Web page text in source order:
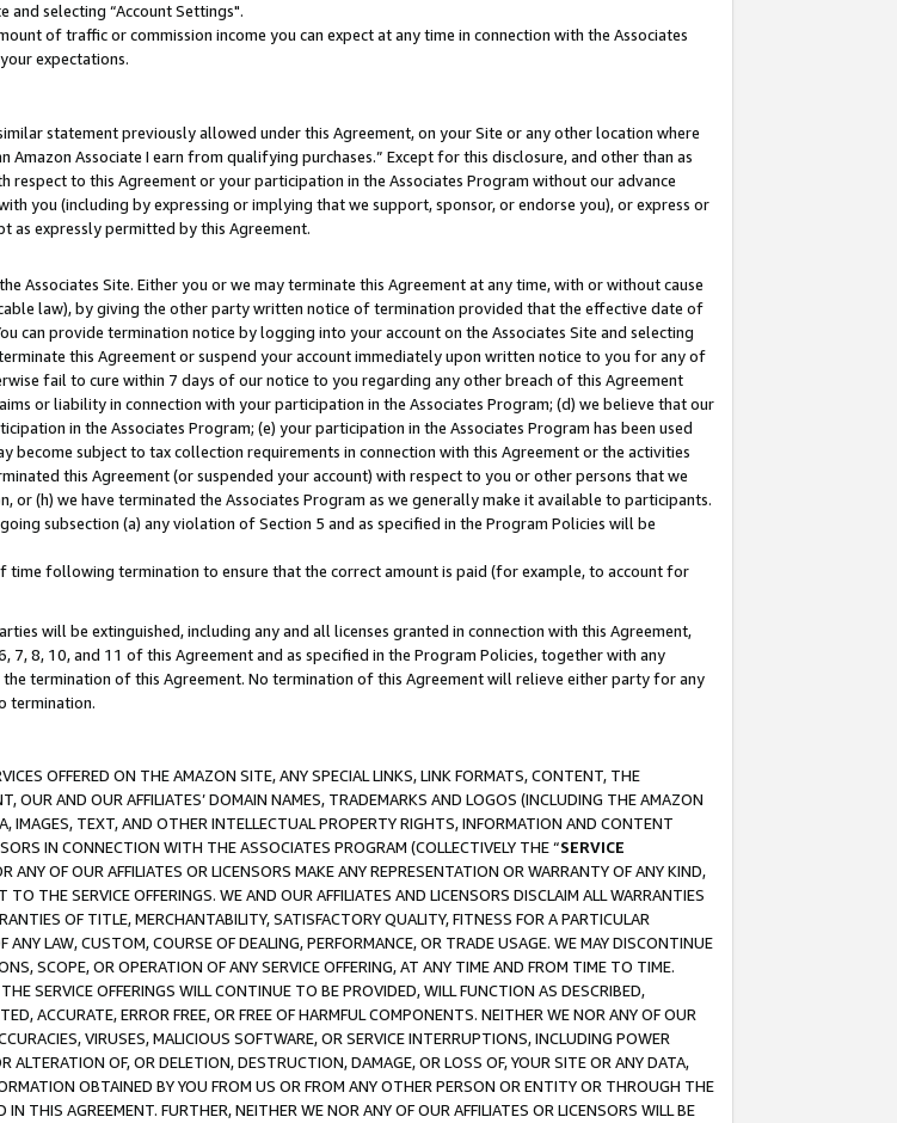
selecting “Account Settings".
of traffic or commission income you can expect at any time in connection with the Associates
expectations.
statement previously allowed under this Agreement, on your Site or any other location where
Associate I earn from qualifying purchases.” Except for this disclosure, and other than as
to this Agreement or your participation in the Associates Program without our advance
you (including by expressing or implying that we support, sponsor, or endorse you), or express or
as expressly permitted by this Agreement.
Site. Either you or we may terminate this Agreement at any time, with or without cause
law), by giving the other party written notice of termination provided that the effective date of
can provide termination notice by logging into your account on the Associates Site and selecting
this Agreement or suspend your account immediately upon written notice to you for any of
fail to cure within 7 days of our notice to you regarding any other breach of this Agreement
or liability in connection with your participation in the Associates Program; (d) we believe that our
in the Associates Program; (e) your participation in the Associates Program has been used
subject to tax collection requirements in connection with this Agreement or the activities
this Agreement (or suspended your account) with respect to you or other persons that we
(h) we have terminated the Associates Program as we generally make it available to participants.
subsection (a) any violation of Section 5 and as specified in the Program Policies will be
time following termination to ensure that the correct amount is paid (for example, to account for
will be extinguished, including any and all licenses granted in connection with this Agreement,
8, 10, and 11 of this Agreement and as specified in the Program Policies, together with any
termination of this Agreement. No termination of this Agreement will relieve either party for any
termination.
OFFERED ON THE AMAZON SITE, ANY SPECIAL LINKS, LINK FORMATS, CONTENT, THE
OUR AND OUR AFFILIATES’ DOMAIN NAMES, TRADEMARKS AND LOGOS (INCLUDING THE AMAZON
IMAGES, TEXT, AND OTHER INTELLECTUAL PROPERTY RIGHTS, INFORMATION AND CONTENT
IN CONNECTION WITH THE ASSOCIATES PROGRAM (COLLECTIVELY THE “SERVICE
ANY OF OUR AFFILIATES OR LICENSORS MAKE ANY REPRESENTATION OR WARRANTY OF ANY KIND,
THE SERVICE OFFERINGS. WE AND OUR AFFILIATES AND LICENSORS DISCLAIM ALL WARRANTIES
OF TITLE, MERCHANTABILITY, SATISFACTORY QUALITY, FITNESS FOR A PARTICULAR
LAW, CUSTOM, COURSE OF DEALING, PERFORMANCE, OR TRADE USAGE. WE MAY DISCONTINUE
SCOPE, OR OPERATION OF ANY SERVICE OFFERING, AT ANY TIME AND FROM TIME TO TIME.
SERVICE OFFERINGS WILL CONTINUE TO BE PROVIDED, WILL FUNCTION AS DESCRIBED,
ACCURATE, ERROR FREE, OR FREE OF HARMFUL COMPONENTS. NEITHER WE NOR ANY OF OUR
VIRUSES, MALICIOUS SOFTWARE, OR SERVICE INTERRUPTIONS, INCLUDING POWER
OF, OR DELETION, DESTRUCTION, DAMAGE, OR LOSS OF, YOUR SITE OR ANY DATA,
OBTAINED BY YOU FROM US OR FROM ANY OTHER PERSON OR ENTITY OR THROUGH THE
THIS AGREEMENT. FURTHER, NEITHER WE NOR ANY OF OUR AFFILIATES OR LICENSORS WILL BE